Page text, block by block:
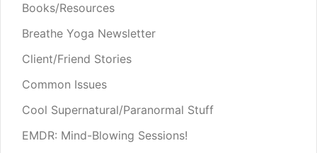
Books/Resources
Breathe Yoga Newsletter
Client/Friend Stories
Common Issues
Cool Supernatural/Paranormal Stuff
EMDR: Mind-Blowing Sessions!